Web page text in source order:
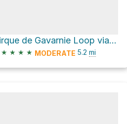
Cirque de Gavarnie Loop via Pont de Nadau and Pont de Brioule
★ ★ ★ ★ MODERATE 5.2 mi